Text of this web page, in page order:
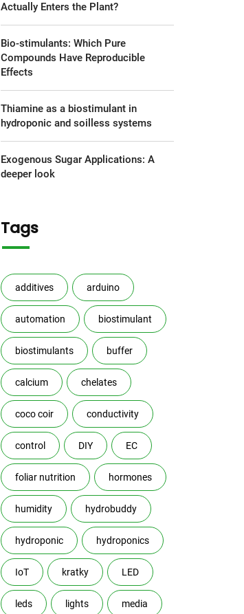
Actually Enters the Plant?
Bio-stimulants: Which Pure
Compounds Have Reproducible
Effects
Thiamine as a biostimulant in
hydroponic and soilless systems
Exogenous Sugar Applications: A
deeper look
Tags
additives arduino
automation biostimulant
biostimulants buffer
calcium chelates
coco coir conductivity
control DIY EC
foliar nutrition hormones
humidity hydrobuddy
hydroponic hydroponics
IoT kratky LED
leds lights media